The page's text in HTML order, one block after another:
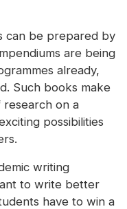
can be prepared by
are being
already,
Such books make
on a
possibilities
writing
to write better
have to win a